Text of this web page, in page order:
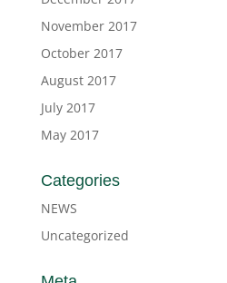
November 2017
October 2017
August 2017
July 2017
May 2017
Categories
NEWS
Uncategorized